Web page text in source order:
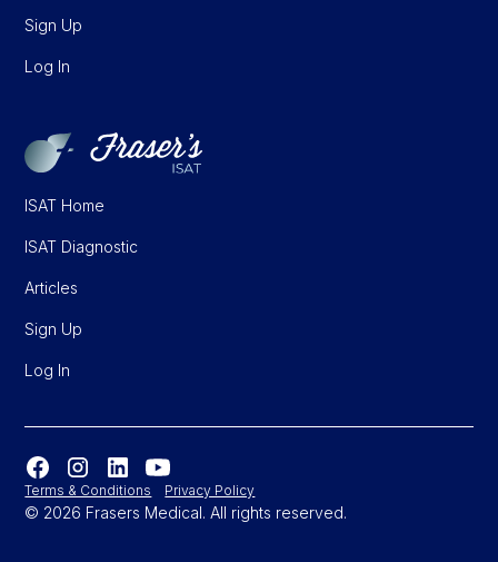
Sign Up
Log In
ISAT Home
ISAT Diagnostic
Articles
Sign Up
Log In
Terms & Conditions Privacy Policy
© 2026 Frasers Medical. All rights reserved.